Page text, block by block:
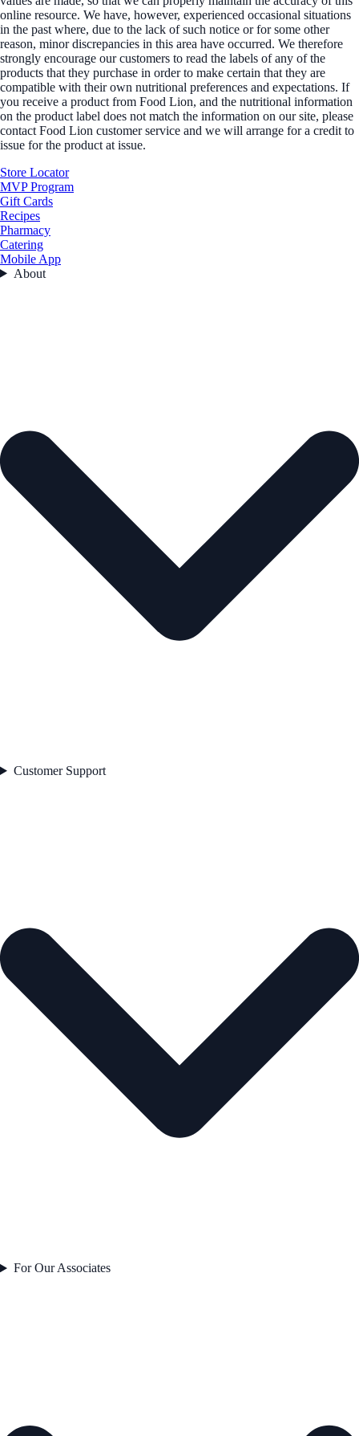
online resource. We have, however, experienced occasional situations
in the past where, due to the lack of such notice or for some other
reason, minor discrepancies in this area have occurred. We therefore
strongly encourage our customers to read the labels of any of the
products that they purchase in order to make certain that they are
compatible with their own nutritional preferences and expectations. If
you receive a product from Food Lion, and the nutritional information
on the product label does not match the information on our site, please
contact Food Lion customer service and we will arrange for a credit to
issue for the product at issue.
Store Locator
MVP Program
Gift Cards
Recipes
Pharmacy
Catering
Mobile App
About
Customer Support
For Our Associates